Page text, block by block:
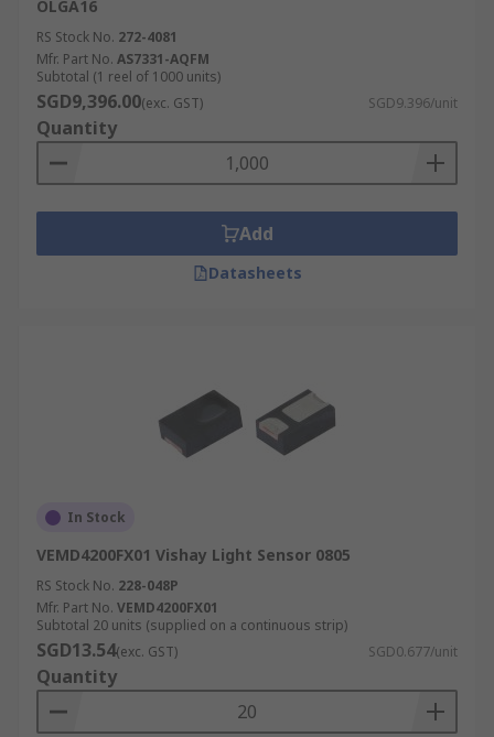
OLGA16
RS Stock No. 272-4081
Mfr. Part No. AS7331-AQFM
Subtotal (1 reel of 1000 units)
SGD9,396.00(exc. GST) SGD9.396/unit
Quantity
Add
Datasheets
In Stock
VEMD4200FX01 Vishay Light Sensor 0805
RS Stock No. 228-048P
Mfr. Part No. VEMD4200FX01
Subtotal 20 units (supplied on a continuous strip)
SGD13.54(exc. GST) SGD0.677/unit
Quantity